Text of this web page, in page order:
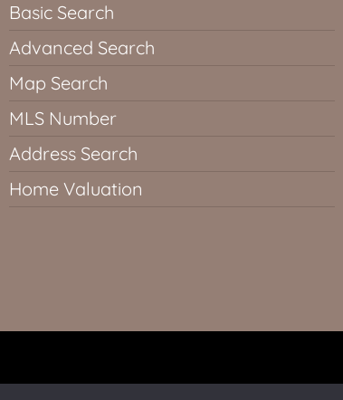
Basic Search
Advanced Search
Map Search
MLS Number
Address Search
Home Valuation